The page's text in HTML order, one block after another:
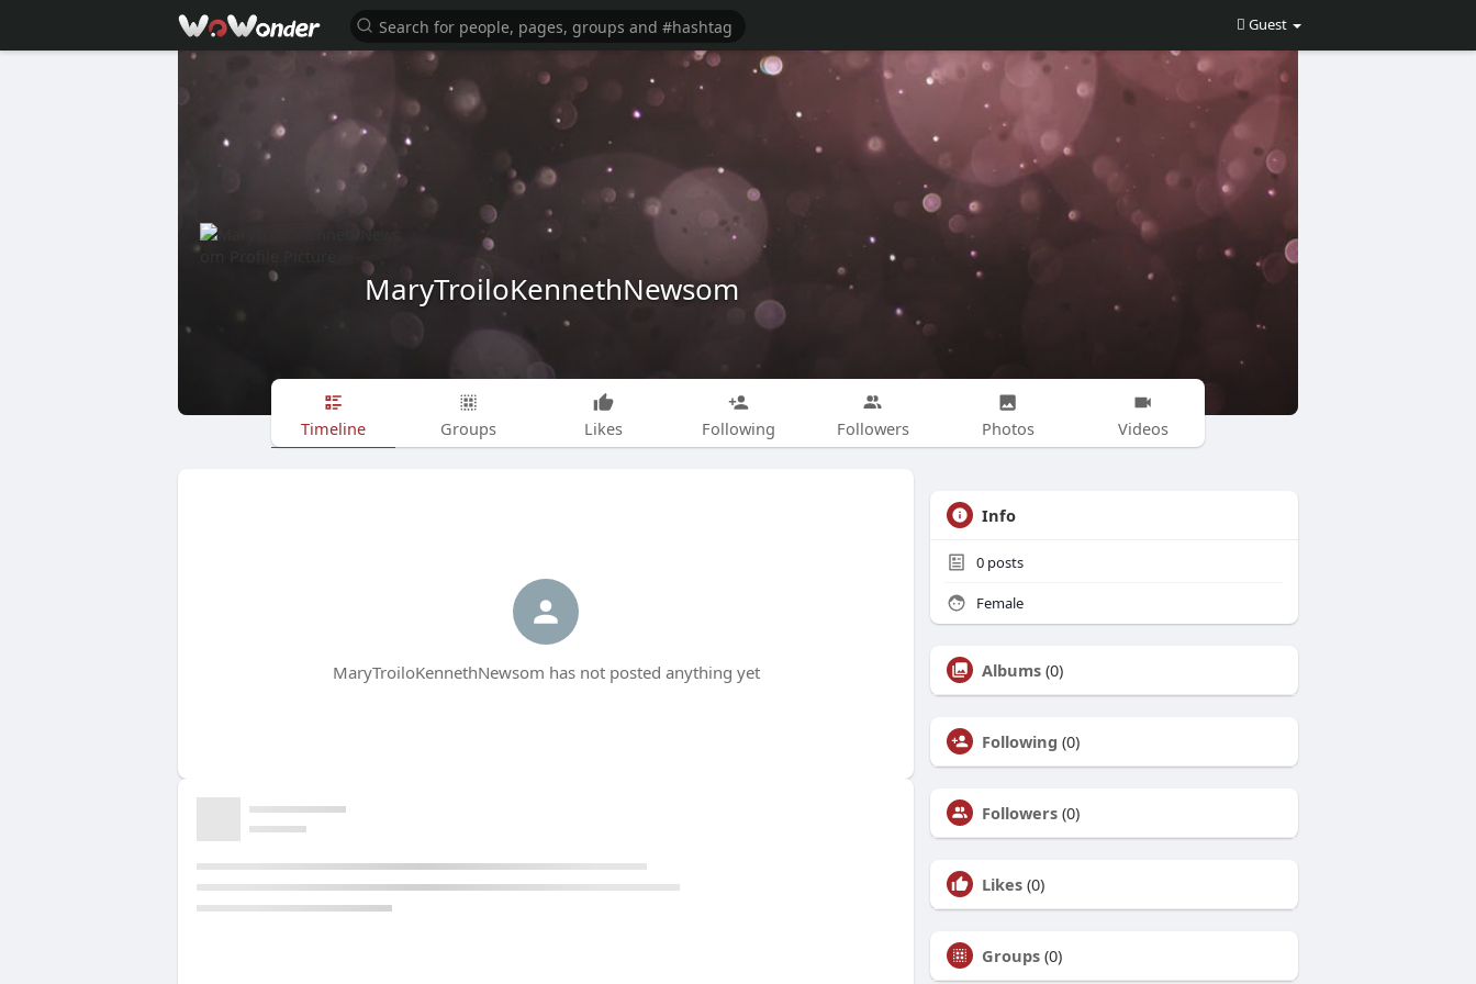
Guest
MaryTroiloKennethNewsom
Timeline Groups Likes Following Followers Photos Videos
MaryTroiloKennethNewsom has not posted anything yet
Info
0 posts
Female
Albums (0)
Following (0)
Followers (0)
Likes (0)
Groups (0)